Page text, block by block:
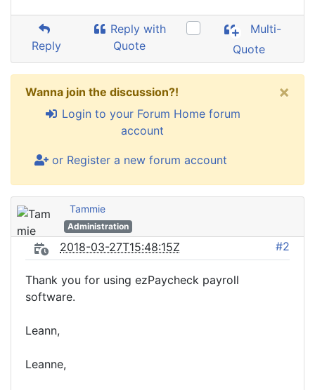
Reply
Reply with
Quote
Multi-
Quote
Wanna join the discussion?!
Login to your Forum Home forum
account
or Register a new forum account
×
Tammie
Administration
2018-03-27T15:48:15Z #2
Thank you for using ezPaycheck payroll
software.
Leann,
Leanne,